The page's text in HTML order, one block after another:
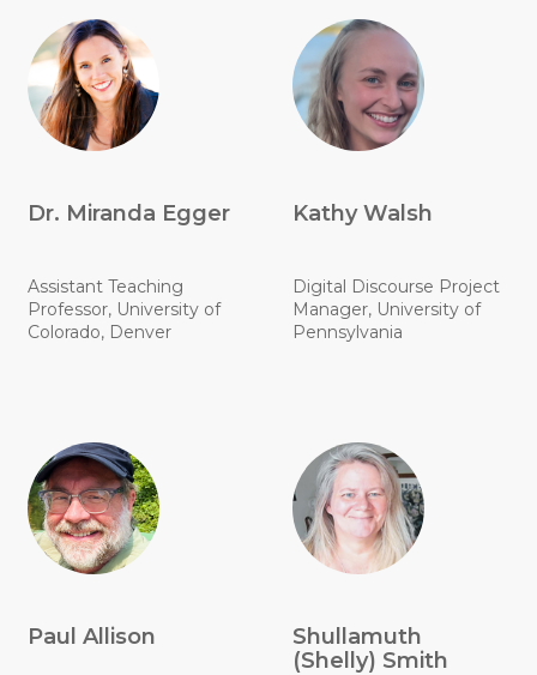
Dr. Miranda Egger
Assistant Teaching
Professor, University of
Colorado, Denver
Kathy Walsh
Digital Discourse Project
Manager, University of
Pennsylvania
Paul Allison
Shullamuth
(Shelly) Smith